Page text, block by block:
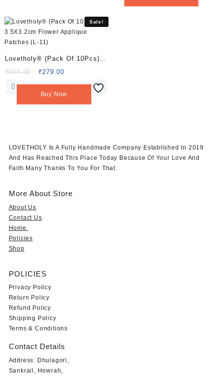
Sale!
Lovetholy® (Pack Of 10Pcs)
3.5X3.2cm Flower Applique
Patches (L-11)
₹699.00
Original
was:
₹279.00
is:
Buy Now
LOVETHOLY Is A Fully Handmade Company Established In 2019
And Has Reached This Place Today Because Of Your Love And
Faith Many Thanks To You For That.
More About Store
About Us
Contact Us
Home
Policies
Shop
POLICIES
Privacy Policy
Return Policy
Refund Policy
Shipping Policy
Terms & Conditions
Contact Details
Address: Dhulagori,
Sankrail, Howrah,